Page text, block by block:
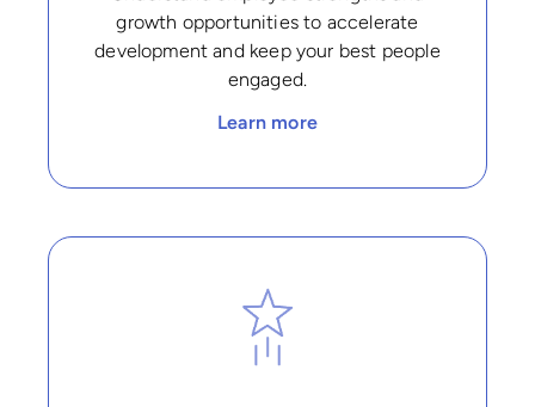
growth opportunities to accelerate
development and keep your best people
engaged.
Learn more